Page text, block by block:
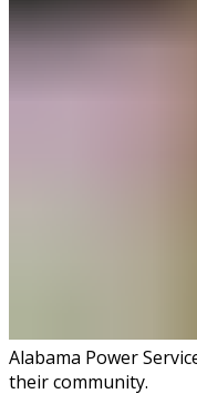
Alabama Power
their community.